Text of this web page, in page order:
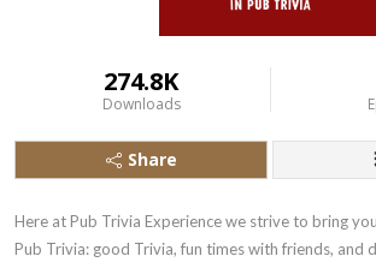
274.8K
Downloads
Share
Here at Pub Trivia Experience we strive to bring
Pub Trivia: good Trivia, fun times with friends, and